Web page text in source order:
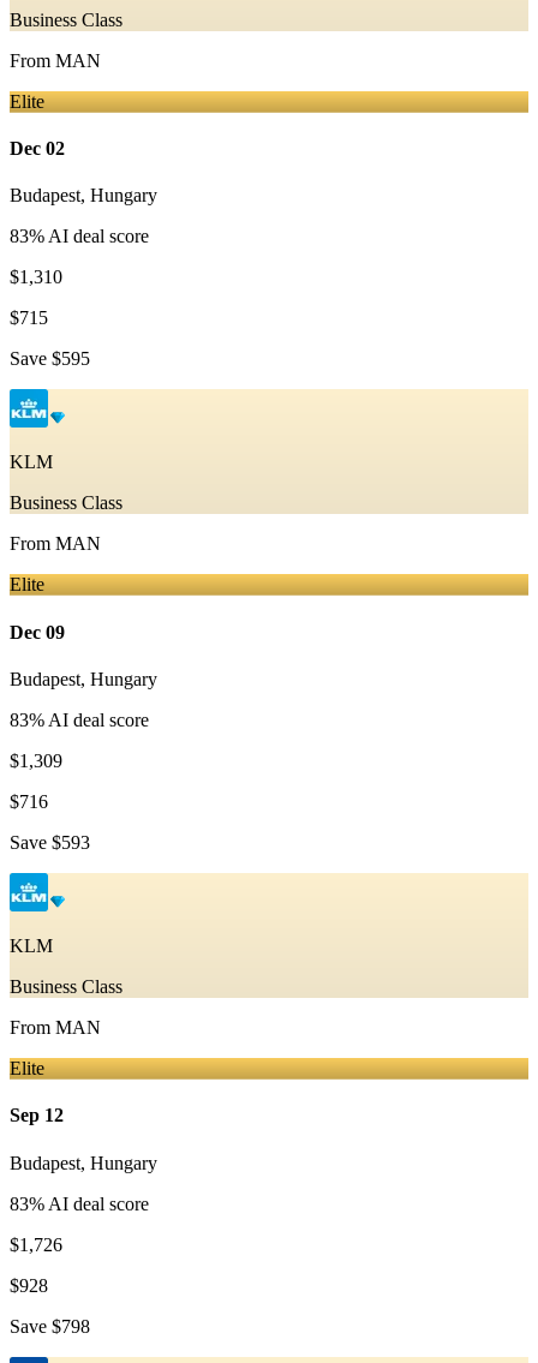
Business Class
From MAN
Elite
Dec 02
Budapest, Hungary
83% AI deal score
$1,310
$715
Save $595
KLM
Business Class
From MAN
Elite
Dec 09
Budapest, Hungary
83% AI deal score
$1,309
$716
Save $593
KLM
Business Class
From MAN
Elite
Sep 12
Budapest, Hungary
83% AI deal score
$1,726
$928
Save $798